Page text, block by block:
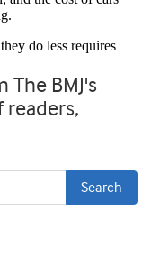
BMJ's